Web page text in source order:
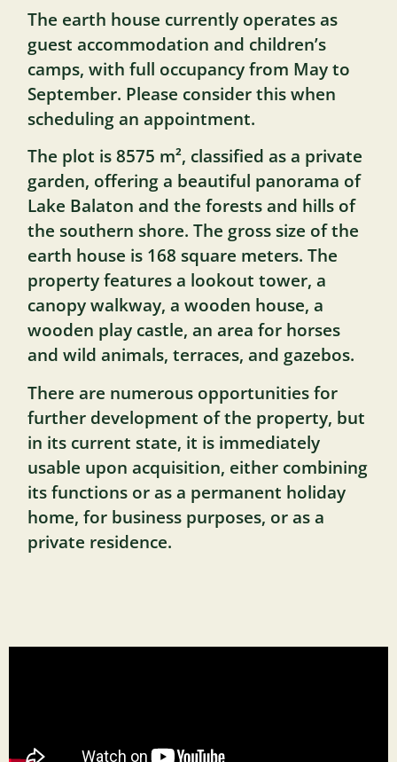
The earth house currently operates as
guest accommodation and children’s
camps, with full occupancy from May to
September. Please consider this when
scheduling an appointment.
The plot is 8575 m², classified as a private
garden, offering a beautiful panorama of
Lake Balaton and the forests and hills of
the southern shore. The gross size of the
earth house is 168 square meters. The
property features a lookout tower, a
canopy walkway, a wooden house, a
wooden play castle, an area for horses
and wild animals, terraces, and gazebos.
There are numerous opportunities for
further development of the property, but
in its current state, it is immediately
usable upon acquisition, either combining
its functions or as a permanent holiday
home, for business purposes, or as a
private residence.